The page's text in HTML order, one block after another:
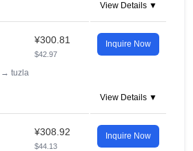
View Details ▼
¥300.81
$42.97
Inquire Now
→ tuzla
View Details ▼
¥308.92
$44.13
Inquire Now